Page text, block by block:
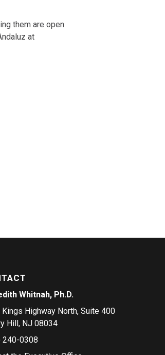
them are open
at
Whitnah, Ph.D.
Kings Highway North, Suite 400
Hill, NJ 08034
240-0308